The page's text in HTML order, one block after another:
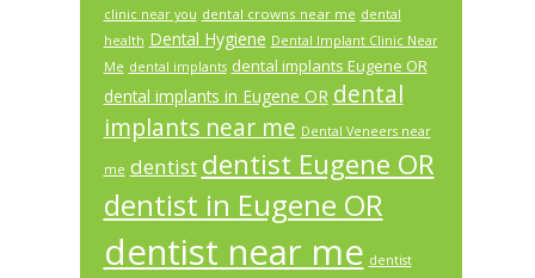
clinic near you dental crowns near me dental
health Dental Hygiene Dental Implant Clinic Near
Me dental implants dental implants Eugene OR
dental implants in Eugene OR dental
implants near me Dental Veneers near
me dentist dentist Eugene OR
dentist in Eugene OR
dentist near me dentist